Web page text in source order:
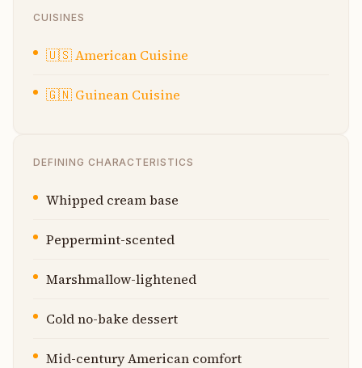
CUISINES
🇺🇸American Cuisine
🇬🇳 Guinean Cuisine
DEFINING CHARACTERISTICS
Whipped cream base
Peppermint-scented
Marshmallow-lightened
Cold no-bake dessert
Mid-century American comfort